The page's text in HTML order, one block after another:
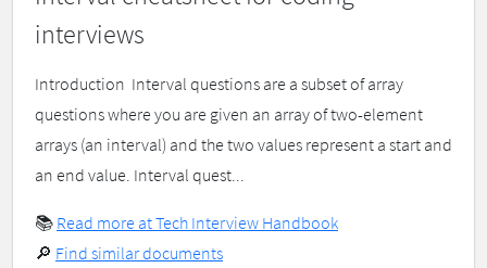
interviews
Introduction ​ Interval questions are a subset of array
questions where you are given an array of two-element
arrays (an interval) and the two values represent a start and
an end value. Interval quest...
📚 Read more at Tech Interview Handbook
🔎 Find similar documents